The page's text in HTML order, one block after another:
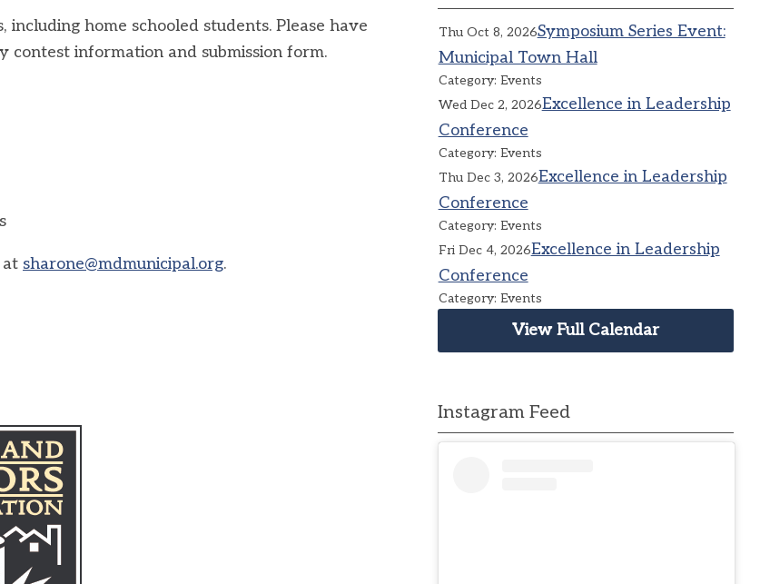
home schooled students. Please have
contest information and submission form.
at sharone@mdmunicipal.org.
Thu Oct 8, 2026Symposium Series Event:
Municipal Town Hall
Category: Events
Wed Dec 2, 2026Excellence in Leadership
Conference
Category: Events
Thu Dec 3, 2026Excellence in Leadership
Conference
Category: Events
Fri Dec 4, 2026Excellence in Leadership
Conference
Category: Events
View Full Calendar
Instagram Feed